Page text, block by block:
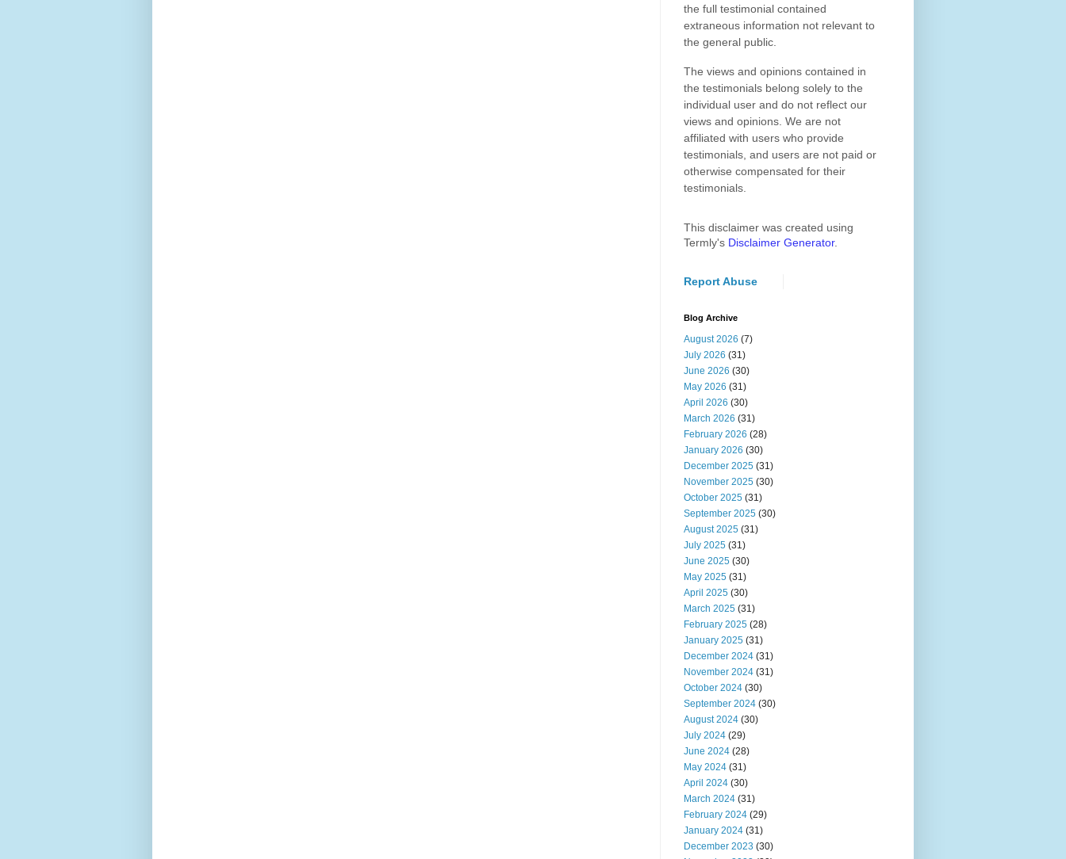
the full testimonial contained
extraneous information not relevant to
the general public.
The views and opinions contained in
the testimonials belong solely to the
individual user and do not reflect our
views and opinions. We are not
affiliated with users who provide
testimonials, and users are not paid or
otherwise compensated for their
testimonials.
This disclaimer was created using
Termly's Disclaimer Generator.
Report Abuse
Blog Archive
August 2026 (7)
July 2026 (31)
June 2026 (30)
May 2026 (31)
April 2026 (30)
March 2026 (31)
February 2026 (28)
January 2026 (30)
December 2025 (31)
November 2025 (30)
October 2025 (31)
September 2025 (30)
August 2025 (31)
July 2025 (31)
June 2025 (30)
May 2025 (31)
April 2025 (30)
March 2025 (31)
February 2025 (28)
January 2025 (31)
December 2024 (31)
November 2024 (31)
October 2024 (30)
September 2024 (30)
August 2024 (30)
July 2024 (29)
June 2024 (28)
May 2024 (31)
April 2024 (30)
March 2024 (31)
February 2024 (29)
January 2024 (31)
December 2023 (30)